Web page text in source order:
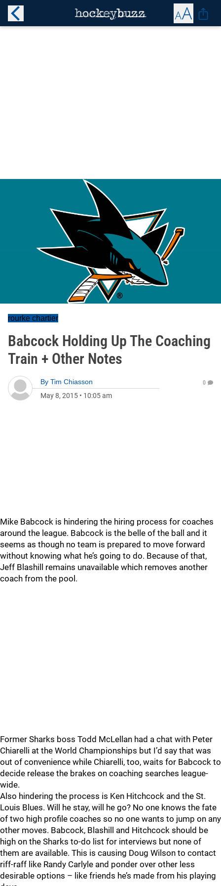
rourke chartier
Babcock Holding Up The Coaching
Train + Other Notes
By Tim Chiasson
May 8, 2015 • 10:05 am
0
Mike Babcock is hindering the hiring process for coaches
around the league. Babcock is the belle of the ball and it
seems as though no team is prepared to move forward
without knowing what he’s going to do. Because of that,
Jeff Blashill remains unavailable which removes another
coach from the pool.
Former Sharks boss Todd McLellan had a chat with Peter
Chiarelli at the World Championships but I’d say that was
out of convenience while Chiarelli, too, waits for Babcock to
decide release the brakes on coaching searches league-
wide.
Also hindering the process is Ken Hitchcock and the St.
Louis Blues. Will he stay, will he go? No one knows the fate
of two high profile coaches so no one wants to jump on any
other moves. Babcock, Blashill and Hitchcock should be
high on the Sharks to-do list for interviews but none of
them are available. This is causing Doug Wilson to contact
riff-raff like Randy Carlyle and ponder over other less
desirable options – like friends he’s made from his playing